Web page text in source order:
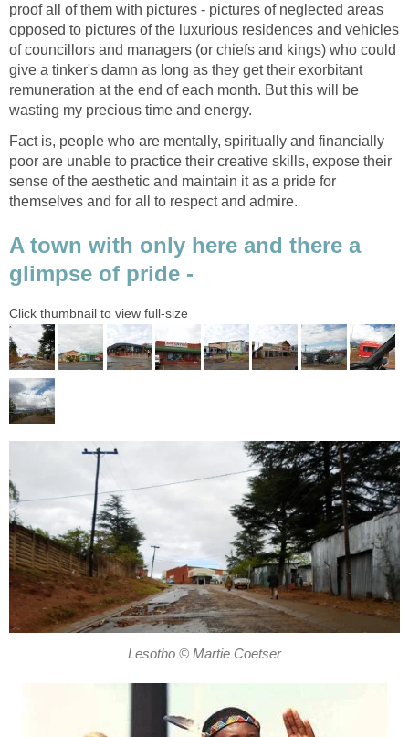
proof all of them with pictures - pictures of neglected areas
opposed to pictures of the luxurious residences and vehicles
of councillors and managers (or chiefs and kings) who could
give a tinker's damn as long as they get their exorbitant
remuneration at the end of each month. But this will be
wasting my precious time and energy.
Fact is, people who are mentally, spiritually and financially
poor are unable to practice their creative skills, expose their
sense of the aesthetic and maintain it as a pride for
themselves and for all to respect and admire.
A town with only here and there a
glimpse of pride -
Click thumbnail to view full-size
Lesotho © Martie Coetser